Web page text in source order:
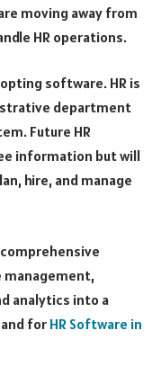
moving away from
HR operations.
software. HR is
department
Future HR
information but will
hire, and manage
analytics into a
for HR Software in